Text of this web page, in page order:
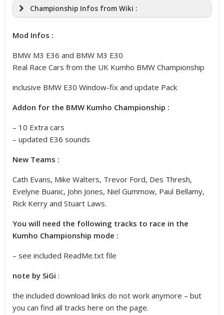
Championship Infos from Wiki :
Mod Infos :
BMW M3 E36 and BMW M3 E30
Real Race Cars from the UK Kumho BMW Championship
inclusive BMW E30 Window-fix and update Pack
Addon for the BMW Kumho Championship :
– 10 Extra cars
– updated E36 sounds
New Teams :
Cath Evans, Mike Walters, Trevor Ford, Des Thresh,
Evelyne Buanic, John Jones, Niel Gummow, Paul Bellamy,
Rick Kerry and Stuart Laws.
You will need the following tracks to race in the
Kumho Championship mode :
– see included ReadMe.txt file
note by SiGi :
the included download links do not work anymore – but
you can find all tracks here on the page.